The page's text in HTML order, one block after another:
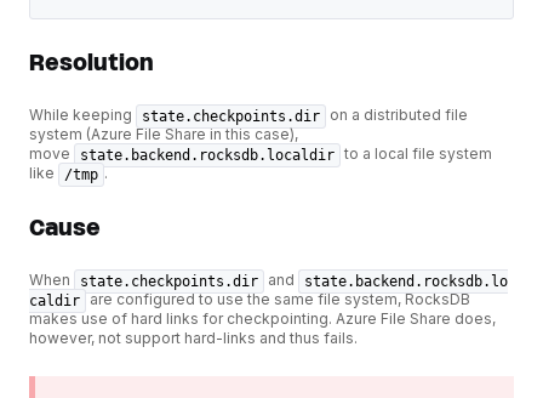
Resolution
While keeping state.checkpoints.dir
on a distributed file
system (Azure File Share in this case),
move
state.backend.rocksdb.localdir to a local file system
like
/tmp .
Cause
When state.checkpoints.dir and
state.backend.rocksdb.lo
caldir are configured to use the same file system, RocksDB
makes use of hard links for checkpointing. Azure File Share does,
however, not support hard-links and thus fails.